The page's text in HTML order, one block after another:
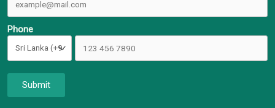
Phone
Submit